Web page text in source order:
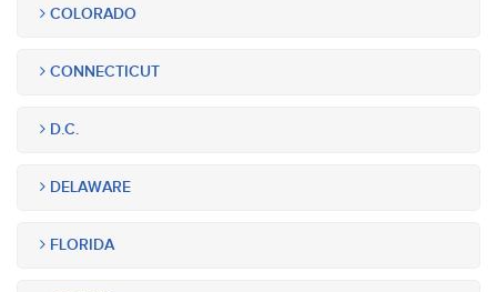
COLORADO
CONNECTICUT
D.C.
DELAWARE
FLORIDA